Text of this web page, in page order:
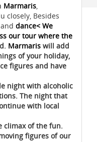
Marmaris,
closely, Besides
dance< We
our tour where the
Marmaris will add
of your holiday,
figures and have
night with alcoholic
The night that
with local
climax of the fun.
figures of our